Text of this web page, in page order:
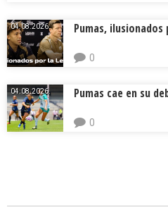
04.08.2026. Pumas, ilusionados
0
04.08.2026. Pumas cae en su
0